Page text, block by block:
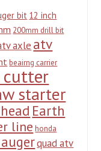
bit 12 inch
200mm drill bit
axle atv
beairng carrier
cutter
starter
Earth
line honda
quad atv